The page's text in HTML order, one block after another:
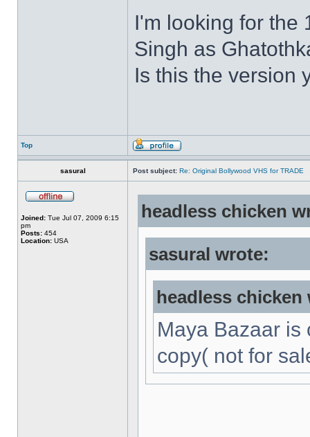
I'm looking for the
Singh as
Is this the version
Top
sasural Post subject: Re: Original Bollywood VHS for TRADE
Joined: Tue Jul 07, 2009 6:15
pm
Posts: 454
Location: USA
headless chicken
sasural wrote:
headless chicken
Maya Bazaar is
copy( not for